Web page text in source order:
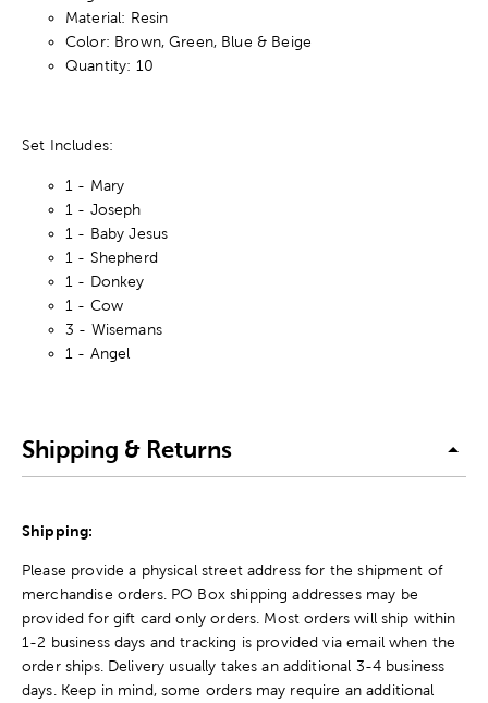
Material: Resin
Color: Brown, Green, Blue & Beige
Quantity: 10
Set Includes:
1 - Mary
1 - Joseph
1 - Baby Jesus
1 - Shepherd
1 - Donkey
1 - Cow
3 - Wisemans
1 - Angel
Shipping & Returns
Shipping:
Please provide a physical street address for the shipment of
merchandise orders. PO Box shipping addresses may be
provided for gift card only orders. Most orders will ship within
1-2 business days and tracking is provided via email when the
order ships. Delivery usually takes an additional 3-4 business
days. Keep in mind, some orders may require an additional